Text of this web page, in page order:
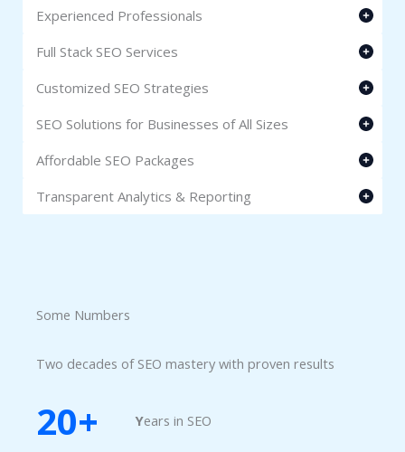
Experienced Professionals
Full Stack SEO Services
Customized SEO Strategies
SEO Solutions for Businesses of All Sizes
Affordable SEO Packages
Transparent Analytics & Reporting
Some Numbers​
Two decades of SEO mastery with proven results
20+ Years in SEO